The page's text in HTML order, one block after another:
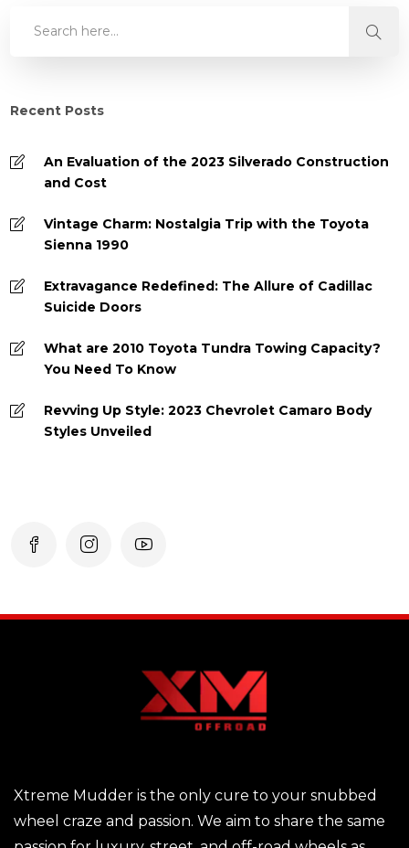
Recent Posts
An Evaluation of the 2023 Silverado Construction
and Cost
Vintage Charm: Nostalgia Trip with the Toyota
Sienna 1990
Extravagance Redefined: The Allure of Cadillac
Suicide Doors
What are 2010 Toyota Tundra Towing Capacity?
You Need To Know
Revving Up Style: 2023 Chevrolet Camaro Body
Styles Unveiled
Xtreme Mudder is the only cure to your snubbed
wheel craze and passion. We aim to share the same